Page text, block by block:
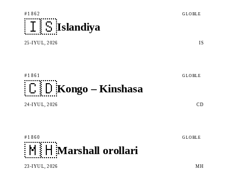
#1862 GLOBLE
🇮🇸Islandiya
25-IYUL, 2026 IS
#1861 GLOBLE
🇨🇩Kongo – Kinshasa
24-IYUL, 2026 CD
#1860 GLOBLE
🇲🇭Marshall orollari
23-IYUL, 2026 MH